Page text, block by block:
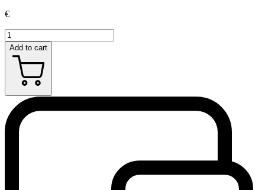
€
Add to cart